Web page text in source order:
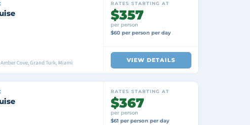
Cove, Grand Turk, Miami
RATES STARTING AT
$357
per person
$60 per person per day
VIEW DETAILS
RATES STARTING AT
$367
per person
$61 per person per day